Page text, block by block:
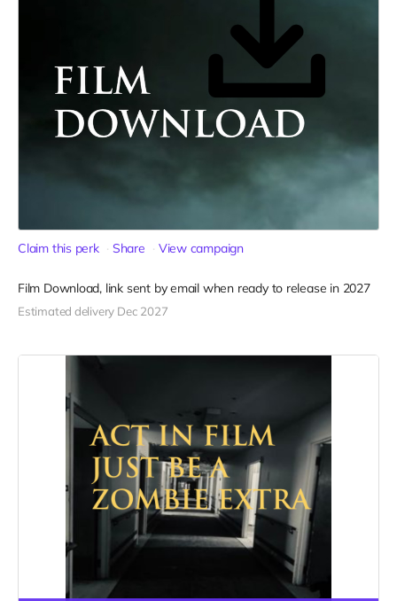
Claim this perk Share View campaign
Film Download, link sent by email when ready to release in 2027
Estimated delivery Dec 2027